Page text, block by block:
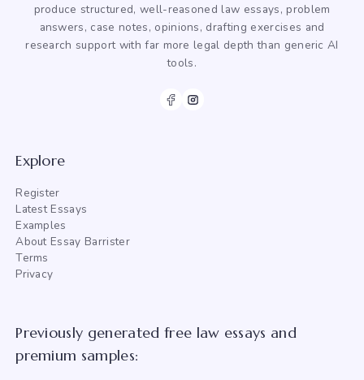
produce structured, well-reasoned law essays, problem
answers, case notes, opinions, drafting exercises and
research support with far more legal depth than generic AI
tools.
Explore
Register
Latest Essays
Examples
About Essay Barrister
Terms
Privacy
Previously generated free law essays and
premium samples: